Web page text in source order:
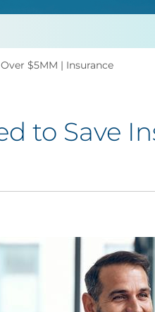
$5MM | Insurance
to Save